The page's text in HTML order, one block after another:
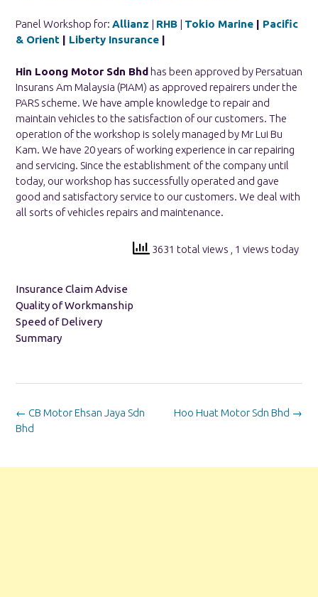
Panel Workshop for: Allianz | RHB | Tokio Marine | Pacific
& Orient | Liberty Insurance |
Hin Loong Motor Sdn Bhd has been approved by Persatuan
Insurans Am Malaysia (PIAM) as approved repairers under the
PARS scheme. We have ample knowledge to repair and
maintain vehicles to the satisfaction of our customers. The
operation of the workshop is solely managed by Mr Lui Bu
Kam. We have 20 years of working experience in car repairing
and servicing. Since the establishment of the company until
today, our workshop has successfully operated and gave
good and satisfactory service to our customers. We deal with
all sorts of vehicles repairs and maintenance.
3631 total views , 1 views today
Insurance Claim Advise
Quality of Workmanship
Speed of Delivery
Summary
Post
navigation
Hoo Huat Motor Sdn Bhd →
← CB Motor Ehsan Jaya Sdn
Bhd